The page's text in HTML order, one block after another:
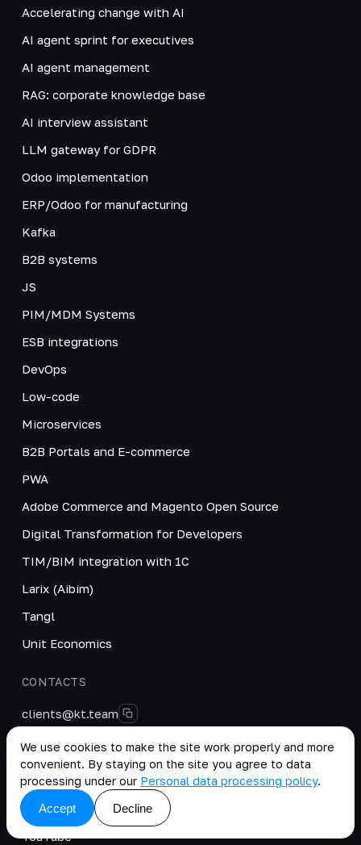
Accelerating change with AI
AI agent sprint for executives
AI agent management
RAG: corporate knowledge base
AI interview assistant
LLM gateway for GDPR
Odoo implementation
ERP/Odoo for manufacturing
Kafka
B2B systems
JS
PIM/MDM Systems
ESB integrations
DevOps
Low-code
Microservices
B2B Portals and E-commerce
PWA
Adobe Commerce and Magento Open Source
Digital Transformation for Developers
TIM/BIM integration with 1C
Larix (Aibim)
Tangl
Unit Economics
CONTACTS
clients@kt.team
@kt_team_it
SOCIAL MEDIA
YouTube
We use cookies to make the site work properly and more
convenient. By staying on the site you agree to data
processing under our Personal data processing policy.
Accept
Decline